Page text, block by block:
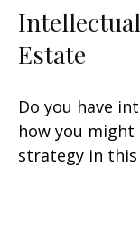
Estate
Do you have
how you
strategy in